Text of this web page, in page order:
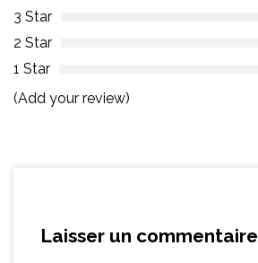
3 Star
2 Star
1 Star
(Add your review)
Laisser un commentaire